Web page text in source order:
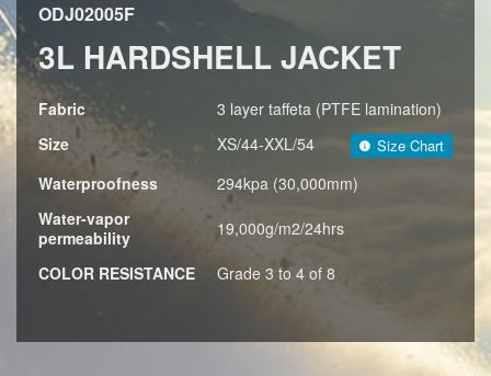
ODJ02005F
3L HARDSHELL JACKET
Fabric
3 layer taffeta (PTFE lamination)
Size
XS/44-XXL/54 Size Chart
Waterproofness
294kpa (30,000mm)
Water-vapor
permeability
19,000g/m2/24hrs
COLOR RESISTANCE Grade 3 to 4 of 8